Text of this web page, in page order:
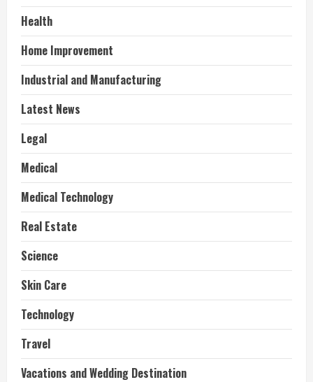
Health
Home Improvement
Industrial and Manufacturing
Latest News
Legal
Medical
Medical Technology
Real Estate
Science
Skin Care
Technology
Travel
Vacations and Wedding Destination